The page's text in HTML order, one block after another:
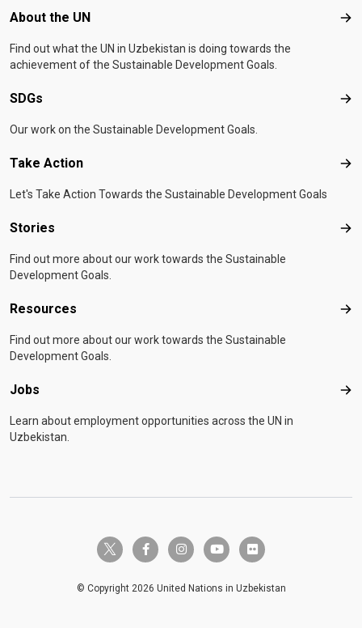
Footer menu
About the UN
Find out what the UN in Uzbekistan is doing towards the
achievement of the Sustainable Development Goals.
SDGs
Our work on the Sustainable Development Goals.
Take Action
Let's Take Action Towards the Sustainable Development Goals
Stories
Find out more about our work towards the Sustainable
Development Goals.
Resources
Find out more about our work towards the Sustainable
Development Goals.
Jobs
Learn about employment opportunities across the UN in
Uzbekistan.
twitter-x facebook-finstagramyoutube flickr
© Copyright 2026 United Nations in Uzbekistan